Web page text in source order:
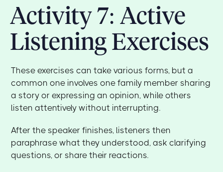
Activity 7: Active
Listening Exercises
These exercises can take various forms, but a
common one involves one family member sharing
a story or expressing an opinion, while others
listen attentively without interrupting.
After the speaker finishes, listeners then
paraphrase what they understood, ask clarifying
questions, or share their reactions.